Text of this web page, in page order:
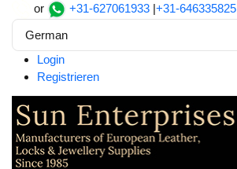
or +31-627061933 |+31-646335825
German
Login
Registrieren